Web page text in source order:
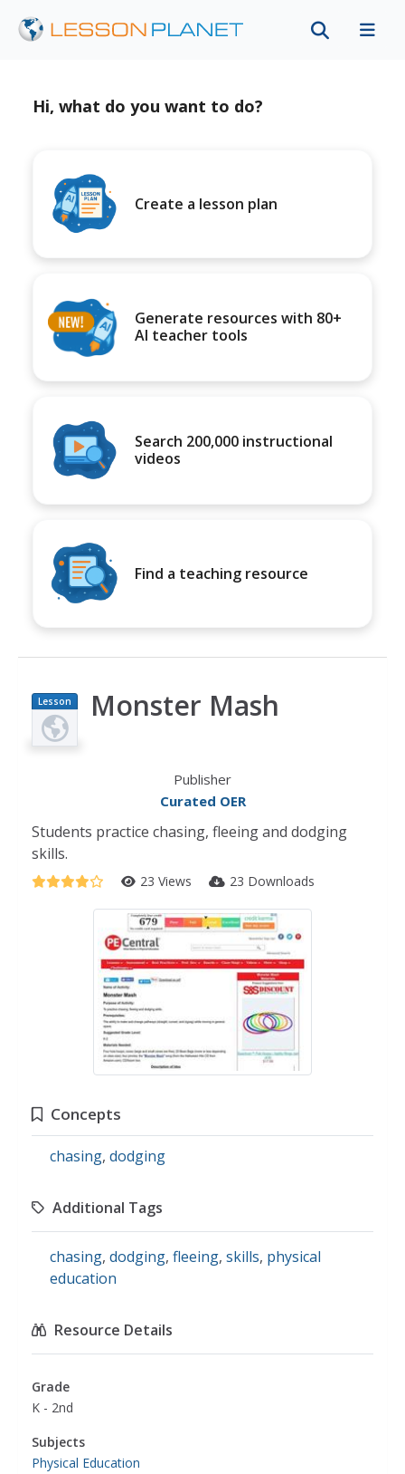
Hi, what do you want to do?
Create a lesson plan
Generate resources with 80+
AI teacher tools
Search 200,000 instructional
videos
Find a teaching resource
Lesson
Plan
Monster Mash
Publisher
Curated OER
Students practice chasing, fleeing and dodging
skills.
23 Views 23 Downloads
Concepts
chasing, dodging
Additional Tags
chasing, dodging, fleeing, skills, physical
education
Resource Details
Grade
K - 2nd
Subjects
Physical Education